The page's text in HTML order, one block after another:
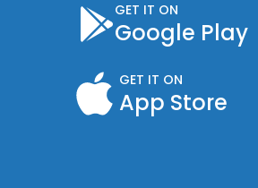
GET IT ON
Google Play
GET IT ON
App Store